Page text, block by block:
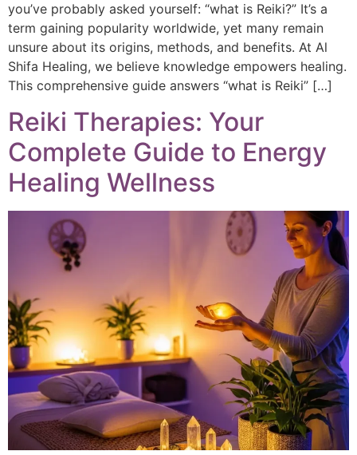
you’ve probably asked yourself: “what is Reiki?” It’s a
term gaining popularity worldwide, yet many remain
unsure about its origins, methods, and benefits. At Al
Shifa Healing, we believe knowledge empowers healing.
This comprehensive guide answers “what is Reiki” […]
Reiki Therapies: Your
Complete Guide to Energy
Healing Wellness